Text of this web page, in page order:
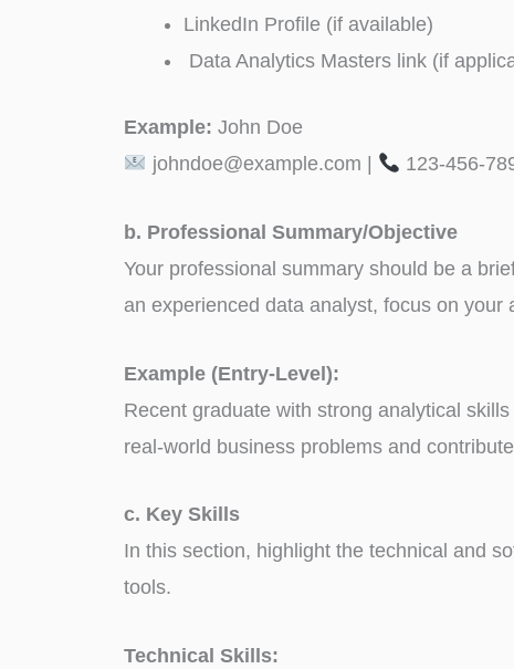
LinkedIn Profile (if available)
Data Analytics Masters link (if
Example: John Doe
johndoe@example.com |
123-456-
b. Professional Summary/Objective
Your professional summary should be a
an experienced data analyst, focus on your
Example (Entry-Level):
Recent graduate with strong analytical
real-world business problems and
c. Key Skills
In this section, highlight the technical and
tools.
Technical Skills: